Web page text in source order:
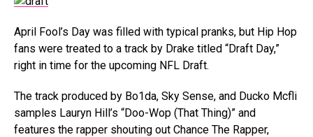
April Fool’s Day was filled with typical pranks, but Hip Hop
fans were treated to a track by Drake titled “Draft Day,”
right in time for the upcoming NFL Draft.
The track produced by Bo1da, Sky Sense, and Ducko Mcfli
samples Lauryn Hill’s “Doo-Wop (That Thing)” and
features the rapper shouting out Chance The Rapper,